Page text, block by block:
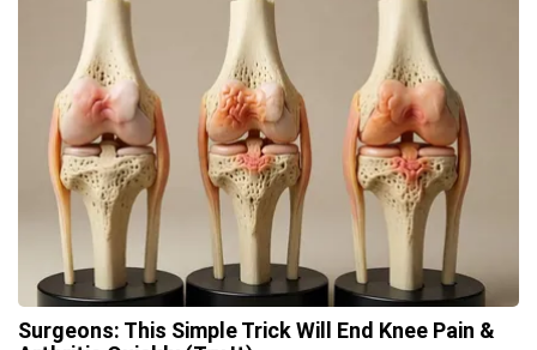
Surgeons: This Simple Trick Will End Knee Pain &